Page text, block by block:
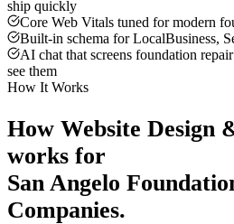
ship quickly
Core Web Vitals tuned for modern
Built-in schema for LocalBusiness,
AI chat that screens foundation
see them
How It Works
How Website Design
works for
San Angelo
Companies.